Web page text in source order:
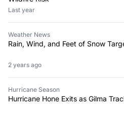
Last year
Weather News
Rain, Wind, and Feet of Snow
2 years ago
Hurricane Season
Hurricane Hone Exits as Gilma